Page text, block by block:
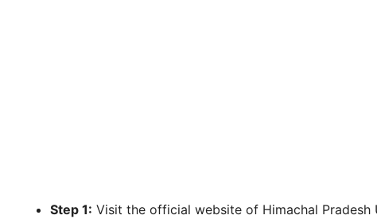
Step 1: Visit the official website of Himachal Pradesh